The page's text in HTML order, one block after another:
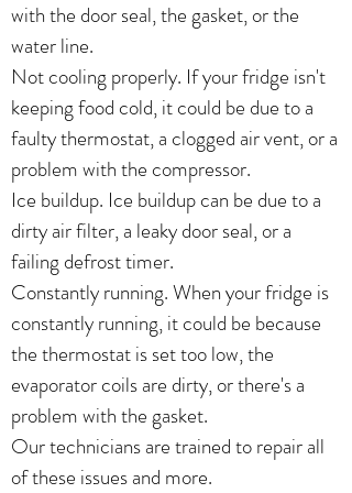
with the door seal, the gasket, or the
water line.
Not cooling properly. If your fridge isn't
keeping food cold, it could be due to a
faulty thermostat, a clogged air vent, or a
problem with the compressor.
Ice buildup. Ice buildup can be due to a
dirty air filter, a leaky door seal, or a
failing defrost timer.
Constantly running. When your fridge is
constantly running, it could be because
the thermostat is set too low, the
evaporator coils are dirty, or there's a
problem with the gasket.
Our technicians are trained to repair all
of these issues and more.